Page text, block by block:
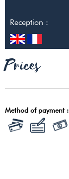
Reception :
Prices
Method of payment :